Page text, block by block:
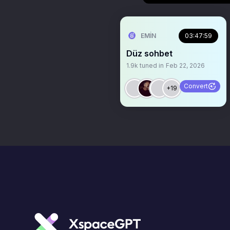
EMİN 03:47:59
Düz sohbet
1.9k tuned in Feb 22, 2026
+19 Convert